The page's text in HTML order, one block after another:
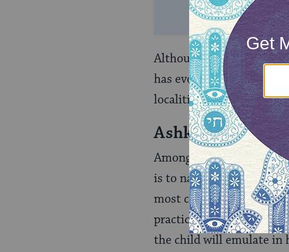
Although no codified
has evolved a variety of
localities.
Ashkenazi
Among Ashkenazim —
is to name the child
most cases this is a
practice is that the
the child will emulate in